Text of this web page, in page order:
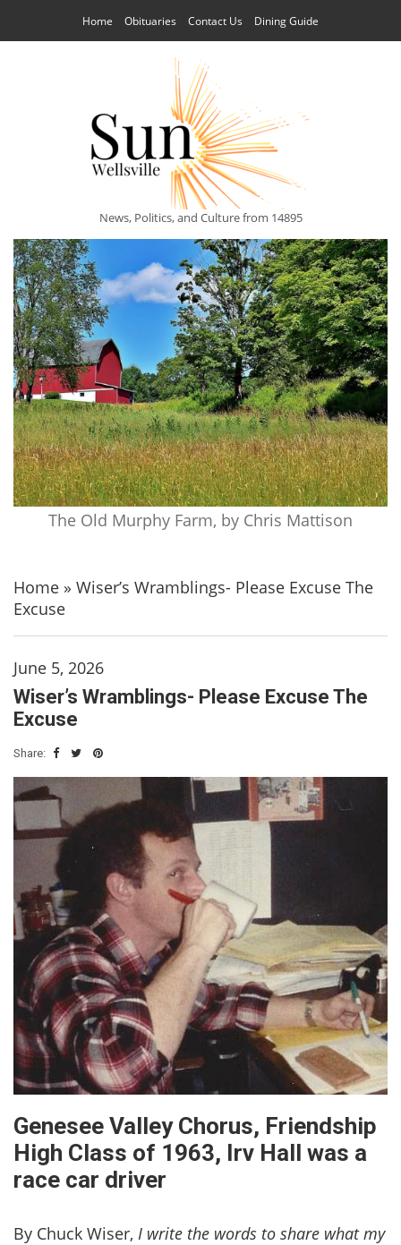
Home Obituaries Contact Us Dining Guide
News, Politics, and Culture from 14895
The Old Murphy Farm, by Chris Mattison
Home » Wiser’s Wramblings- Please Excuse The
Excuse
June 5, 2026
Wiser’s Wramblings- Please Excuse The
Excuse
Share:
Genesee Valley Chorus, Friendship
High Class of 1963, Irv Hall was a
race car driver
By Chuck Wiser, I write the words to share what my